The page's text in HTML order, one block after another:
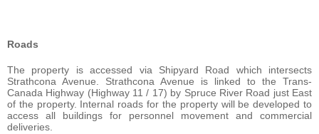
Roads
The property is accessed via Shipyard Road which intersects
Strathcona Avenue. Strathcona Avenue is linked to the Trans-
Canada Highway (Highway 11 / 17) by Spruce River Road just East
of the property. Internal roads for the property will be developed to
access all buildings for personnel movement and commercial
deliveries.